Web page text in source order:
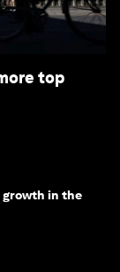
top
growth in the